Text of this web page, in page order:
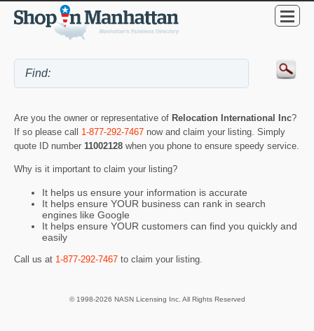
Are you the owner or representative of Relocation International Inc?
If so please call 1-877-292-7467 now and claim your listing. Simply
quote ID number 11002128 when you phone to ensure speedy service.
Why is it important to claim your listing?
It helps us ensure your information is accurate
It helps ensure YOUR business can rank in search
engines like Google
It helps ensure YOUR customers can find you quickly and
easily
Call us at 1-877-292-7467 to claim your listing.
© 1998-2026 NASN Licensing Inc. All Rights Reserved